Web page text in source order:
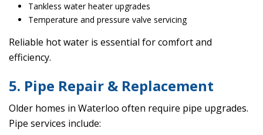
Tankless water heater upgrades
Temperature and pressure valve servicing
Reliable hot water is essential for comfort and
efficiency.
5. Pipe Repair & Replacement
Older homes in Waterloo often require pipe upgrades.
Pipe services include: